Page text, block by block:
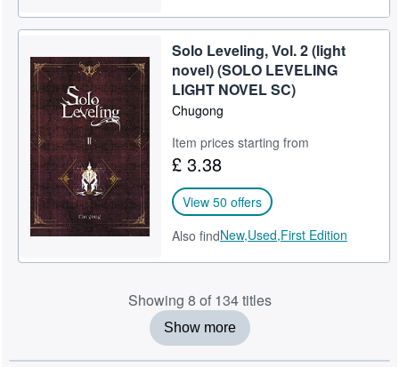
Solo Leveling, Vol. 2 (light
novel) (SOLO LEVELING
LIGHT NOVEL SC)
Chugong
Item prices starting from
£ 3.38
View 50 offers
Also findNew,Used,First Edition
Showing 8 of 134 titles
Show more